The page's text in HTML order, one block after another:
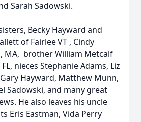
Sarah Sadowski.
Becky Hayward and
of Fairlee VT , Cindy
MA, brother William Metcalf
nieces Stephanie Adams, Liz
Hayward, Matthew Munn,
Sadowski, and many great
He also leaves his uncle
Eris Eastman, Vida Perry